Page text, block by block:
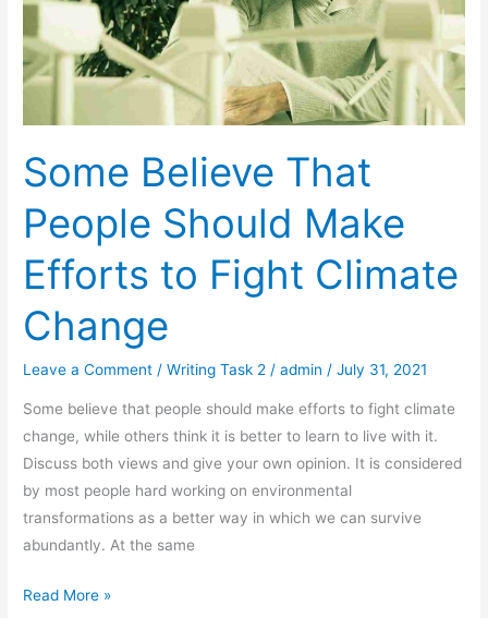
Some Believe That
People Should Make
Efforts to Fight Climate
Change
Leave a Comment /Writing Task 2 /admin/July 31, 2021
Some believe that people should make efforts to fight climate
change, while others think it is better to learn to live with it.
Discuss both views and give your own opinion. It is considered
by most people hard working on environmental
transformations as a better way in which we can survive
abundantly. At the same
Some
Read More »